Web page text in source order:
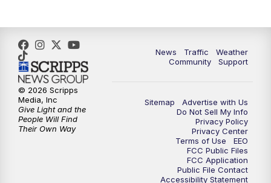
News Traffic
Weather
Community
Support
Sitemap
Advertise with Us
Do Not Sell My Info
Privacy Policy
Privacy Center
Terms of Use
EEO
FCC Public Files
FCC Application
Public File Contact
Accessibility Statement
© 2026 Scripps
Media, Inc
Give Light and the
People Will Find
Their Own Way